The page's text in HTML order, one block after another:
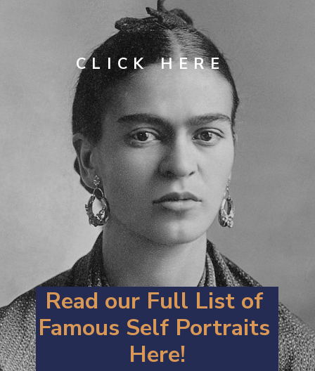
CLICK HERE
Read our Full List of
Famous Self Portraits
Here!